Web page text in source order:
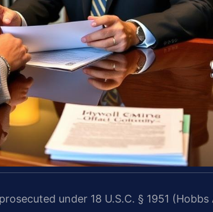
under 18 U.S.C. § 1951 (Hobbs